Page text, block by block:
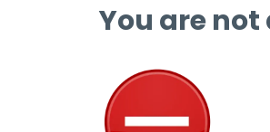
You are